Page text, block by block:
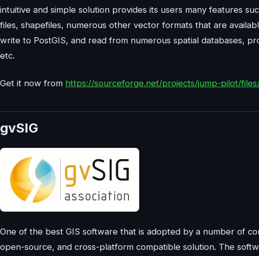
intuitive and simple solution provides its users many features
files, shapefiles, numerous other vector formats that are
write to PostGIS, and read from numerous spatial databases,
etc.
Get it now from https://sourceforge.net/projects/jump-pilot/
gvSIG
One of the best GIS software that is adopted by a number of
open-source, and cross-platform compatible solution. The